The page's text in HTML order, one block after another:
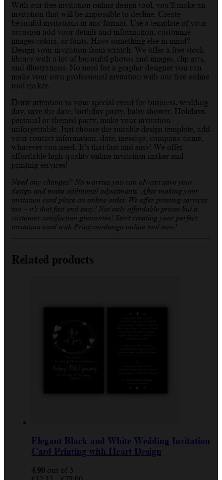
With our free invitation online design tool, you’ll make an
invitation that will be impossible to decline. Create
beautiful invitations in any format. Use a template of your
occasion add your details and information, customize
images colors, or fonts. Have something else in mind?
Design your invitation from scratch. We offer a free stock
library with a lot of beautiful photos and images, clip arts,
and illustrations. No need for a graphic designer you can
make your own professional invitation with our free online
tool maker.
Draw attention to your special event for business, wedding
day, save the date, birthday party, baby shower, Holidays,
personal or themed party, make your invitation
unforgettable. Just choose the suitable design template, add
your contact information, date, message, company name,
whatever you need. It’s that fast and easy! We offer
affordable high-quality online invitation maker and
printing services!
Need any changes? No worries you can always save your
design and make additional adjustments. After making your
invitation card place an online order. We offer printing services
too – it’s that fast and easy! Not only affordable prices but a
customer satisfaction guarantee! Start creating your perfect
invitation card with Printyourdesign online tool now!
Related products
Elegant Black and White Wedding Invitation
Card Printing with Heart Design
4.90 out of 5